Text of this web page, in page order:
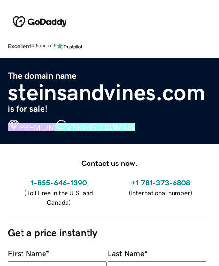
Excellent4.5 out of 5
The domain name
steinsandvines.com
is for sale!
PREMIUM VERIFIED DOMAIN
Contact us now.
1-855-646-1390
(Toll Free in the U.S. and
Canada)
+1 781-373-6808
(International number)
Get a price instantly
First Name* Last Name*